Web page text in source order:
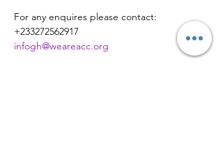
For any enquires please contact:
+233272562917
infogh@weareacc.org